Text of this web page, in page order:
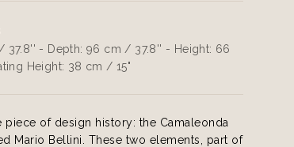
37.8'' - Depth: 96 cm / 37.8'' - Height: 66
Height: 38 cm / 15"
piece of design history: the Camaleonda
Mario Bellini. These two elements, part of